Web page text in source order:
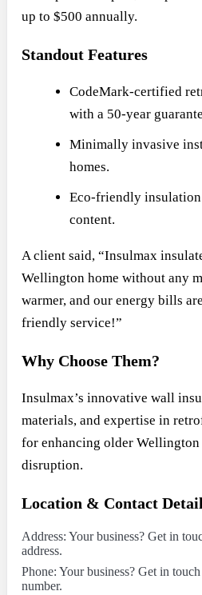
up to $500 annually.
Standout Features
CodeMark-certified
with a 50-year
Minimally invasive
homes.
Eco-friendly
content.
A client said, “Insulmax
Wellington home without any
warmer, and our energy bills
friendly service!”
Why Choose Them?
Insulmax’s innovative wall
materials, and expertise in
for enhancing older
disruption.
Location & Contact
Address: Your business? Get in
address.
Phone: Your business? Get in
number.